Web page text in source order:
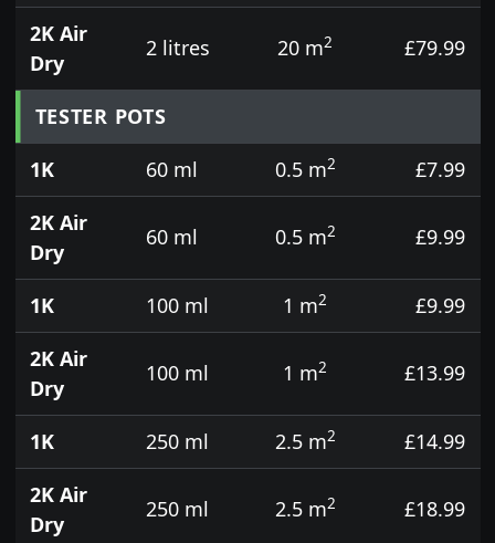
2K Air
Dry
2 litres 20 m2 £79.99
TESTER POTS
1K
60 ml 0.5 m2
£7.99
2K Air
Dry
60 ml 0.5 m2 £9.99
1K 100 ml 1 m2
£9.99
2K Air
Dry
100 ml 1 m2 £13.99
1K 250 ml 2.5 m2
£14.99
2K Air
Dry
250 ml 2.5 m2 £18.99